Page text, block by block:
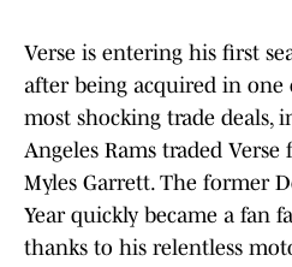
Verse is entering his first
after being acquired in one
most shocking trade deals,
Angeles Rams traded
Myles Garrett. The former
Year quickly became a fan
thanks to his relentless